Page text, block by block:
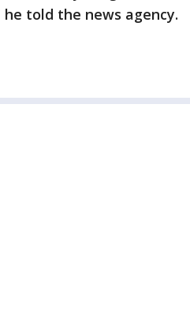
told the news agency.